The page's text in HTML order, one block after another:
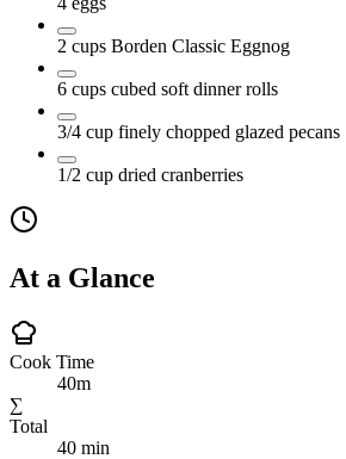
2 cups Borden Classic Eggnog
6 cups cubed soft dinner rolls
3/4 cup finely chopped glazed pecans
1/2 cup dried cranberries
At a Glance
Cook Time
40m
∑
Total
40 min